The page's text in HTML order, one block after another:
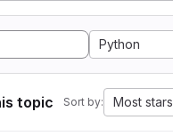
Python
topic Sort by: Most stars